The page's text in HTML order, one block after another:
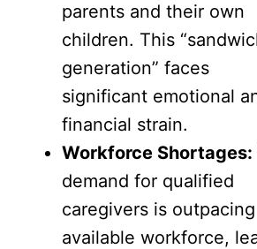
parents and their own
children. This
generation” faces
significant emotional
financial strain.
Workforce Shortages:
demand for qualified
caregivers is
available workforce,